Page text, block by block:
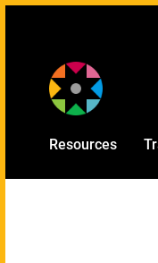
Resources